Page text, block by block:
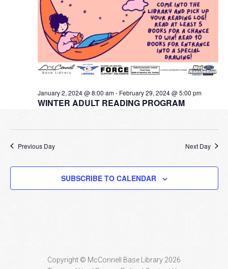
WINTER ADULT READING PROGRAM
January 2, 2024 @ 8:00 am- February 29, 2024 @ 5:00 pm
Previous Day Next Day
SUBSCRIBE TO CALENDAR
Copyright © McConnell Base Library 2026